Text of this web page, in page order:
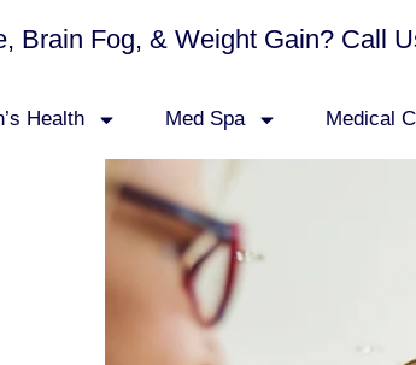
Brain Fog, & Weight Gain? Call
Health Med Spa Medical